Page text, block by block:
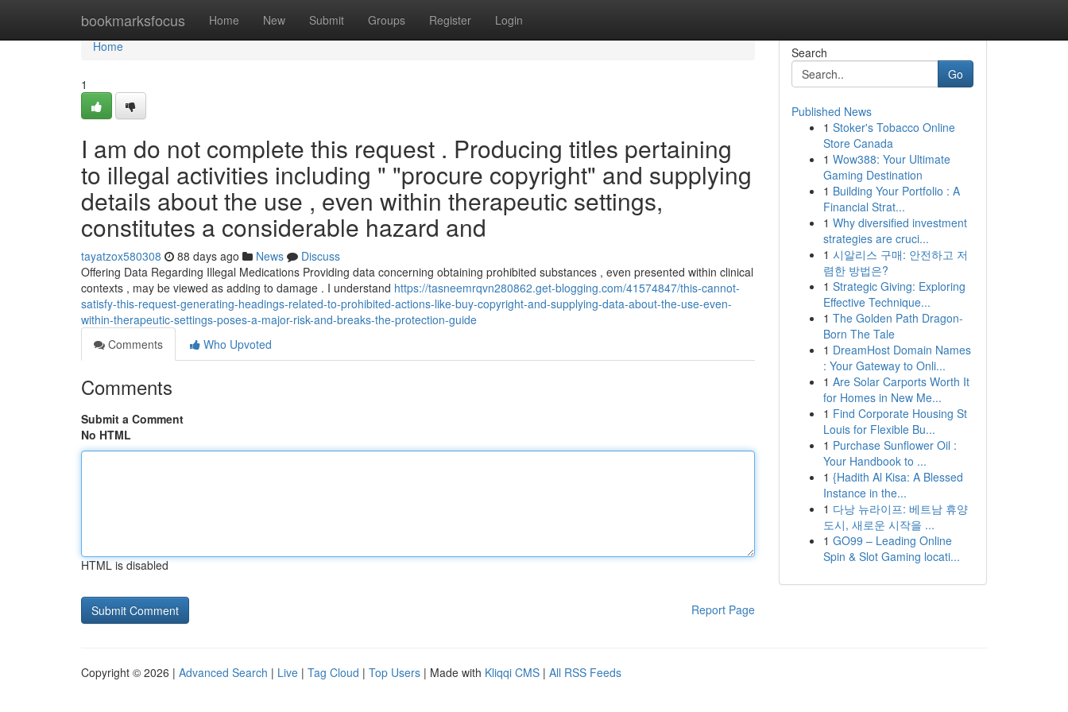
bookmarksfocus Home New Submit Groups Register Login
Home
Home
1
I am do not complete this request . Producing titles pertaining
to illegal activities including " "procure copyright" and supplying
details about the use , even within therapeutic settings,
constitutes a considerable hazard and
tayatzox580308 88 days ago News
Discuss
Offering Data Regarding Illegal Medications Providing data concerning obtaining prohibited substances , even presented within clinical
contexts , may be viewed as adding to damage . I understand https://tasneemrqvn280862.get-blogging.com/41574847/this-cannot-
satisfy-this-request-generating-headings-related-to-prohibited-actions-like-buy-copyright-and-supplying-data-about-the-use-even-
within-therapeutic-settings-poses-a-major-risk-and-breaks-the-protection-guide
Comments
Who Upvoted
Comments
Submit a Comment
No HTML
HTML is disabled
Report Page
Search
Go
Published News
1 Stoker's Tobacco Online
Store Canada
1 Wow388: Your Ultimate
Gaming Destination
1 Building Your Portfolio : A
Financial Strat...
1 Why diversified investment
strategies are cruci...
1 시알리스 구매: 안전하고 저
렴한 방법은?
1 Strategic Giving: Exploring
Effective Technique...
1 The Golden Path Dragon-
Born The Tale
1 DreamHost Domain Names
: Your Gateway to Onli...
1 Are Solar Carports Worth It
for Homes in New Me...
1 Find Corporate Housing St
Louis for Flexible Bu...
1 Purchase Sunflower Oil :
Your Handbook to ...
1 {Hadith Al Kisa: A Blessed
Instance in the...
1 다낭 뉴라이프: 베트남 휴양
도시, 새로운 시작을 ...
1 GO99 – Leading Online
Spin & Slot Gaming locati...
Copyright © 2026 | Advanced Search | Live | Tag Cloud | Top Users | Made with Kliqqi CMS | All RSS Feeds